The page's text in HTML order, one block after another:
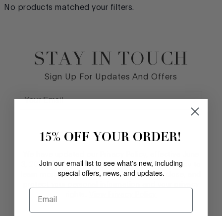
COMFORT TECHNOLOGY
FLEX BOTTOMS
No products matched your filters.
STAY IN TOUCH
Sign Up For Updates And Offers
3, 2026. Please review the updated Privacy Policy to
learn more about how we collect, use, disclose, and
15% OFF YOUR ORDER!
Join our email list to see what's new, including
special offers, news, and updates.
Email